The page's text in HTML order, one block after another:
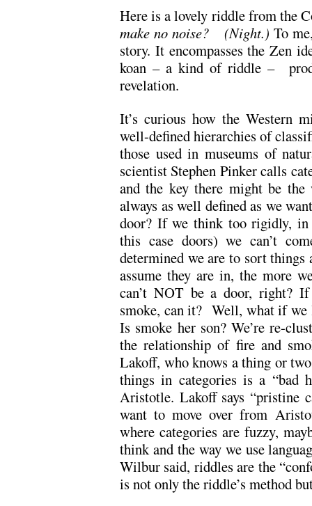
Here is a lovely riddle from the
make no noise? (Night.) To
story. It encompasses the Zen
koan – a kind of riddle –
revelation.
It’s curious how the Western
well-defined hierarchies of
those used in museums of
scientist Stephen Pinker calls
and the key there might be the
always as well defined as we
door? If we think too rigidly,
this case doors) we can’t
determined we are to sort
assume they are in, the more
can’t NOT be a door, right?
smoke, can it? Well, what if we
Is smoke her son? We’re re-
the relationship of fire and
Lakoff, who knows a thing or
things in categories is a “bad
Aristotle. Lakoff says “pristine
want to move over from
where categories are fuzzy,
think and the way we use
Wilbur said, riddles are the
is not only the riddle’s method